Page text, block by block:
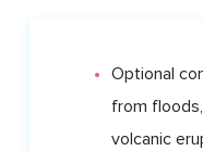
Optional
from
volcanic